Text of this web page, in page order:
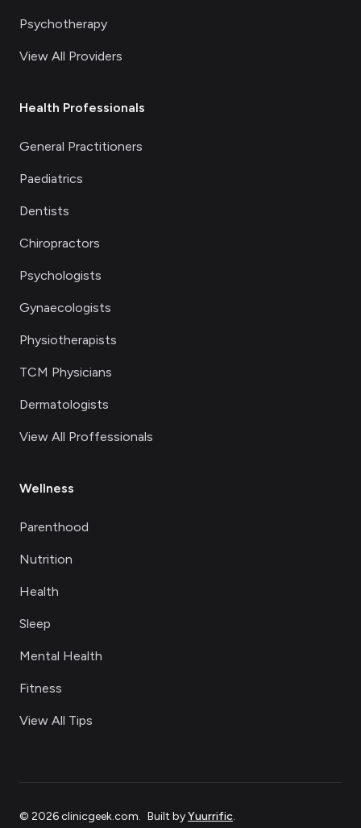
Psychotherapy
View All Providers
Health Professionals
General Practitioners
Paediatrics
Dentists
Chiropractors
Psychologists
Gynaecologists
Physiotherapists
TCM Physicians
Dermatologists
View All Proffessionals
Wellness
Parenthood
Nutrition
Health
Sleep
Mental Health
Fitness
View All Tips
© 2026clinicgeek.com. Built byYuurrific.